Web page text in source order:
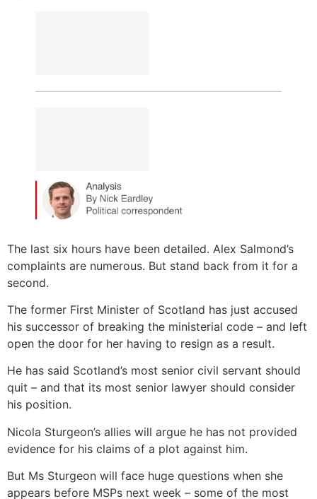
The last six hours have been detailed. Alex Salmond’s
complaints are numerous. But stand back from it for a
second.
The former First Minister of Scotland has just accused
his successor of breaking the ministerial code – and left
open the door for her having to resign as a result.
He has said Scotland’s most senior civil servant should
quit – and that its most senior lawyer should consider
his position.
Nicola Sturgeon’s allies will argue he has not provided
evidence for his claims of a plot against him.
But Ms Sturgeon will face huge questions when she
appears before MSPs next week – some of the most